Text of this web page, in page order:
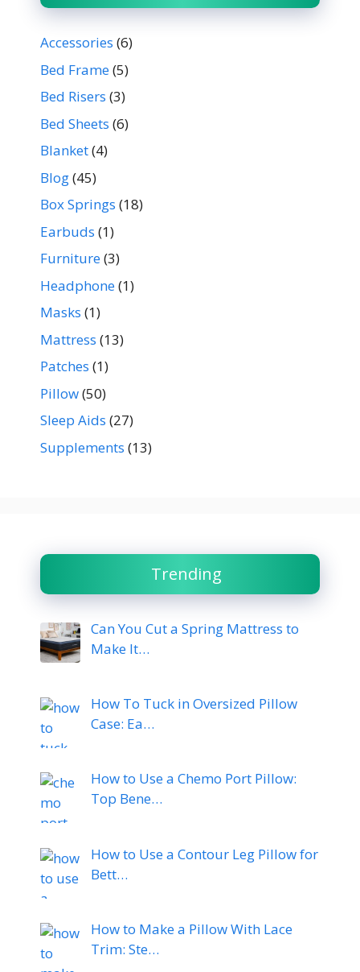
Accessories (6)
Bed Frame(5)
Bed Risers (3)
Bed Sheets (6)
Blanket(4)
Blog(45)
Box Springs (18)
Earbuds (1)
Furniture(3)
Headphone(1)
Masks (1)
Mattress (13)
Patches (1)
Pillow(50)
Sleep Aids (27)
Supplements (13)
Trending
Can You Cut a Spring Mattress to
Make It…
How To Tuck in Oversized Pillow
Case: Ea…
How to Use a Chemo Port Pillow:
Top Bene…
How to Use a Contour Leg Pillow for
Bett…
How to Make a Pillow With Lace
Trim: Ste…